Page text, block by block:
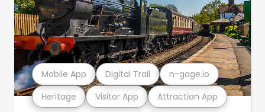
Heritage Visitor App Attraction App
Mobile App Digital Trail n-gage.io